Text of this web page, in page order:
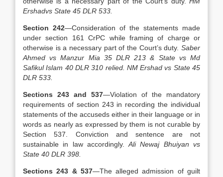
Ershadvs State 45 DLR 533.
Section 242—Consideration of the statements made
under section 161 CrPC while framing of charge or
otherwise is a necessary part of the Court’s duty. Saber
Ahmed vs Manzur Mia 35 DLR 213 & State vs Md
Safikul Islam 40 DLR 310 relied. NM Ershad vs State 45
DLR 533.
Sections 243 and 537—Violation of the mandatory
requirements of section 243 in recording the individual
statements of the accuseds either in their language or in
words as nearly as expressed by them is not curable by
Section 537. Conviction and sentence are not
sustainable in law accordingly.Ali Newaj Bhuiyan vs
State 40 DLR 398.
Sections 243 & 537—The alleged admission of guilt